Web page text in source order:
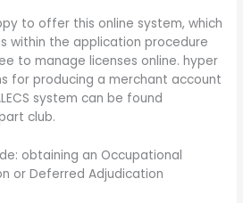
to offer this online system, which
within the application procedure
to manage licenses online. hyper
for producing a merchant account
system can be found
club.
obtaining an Occupational
or Deferred Adjudication